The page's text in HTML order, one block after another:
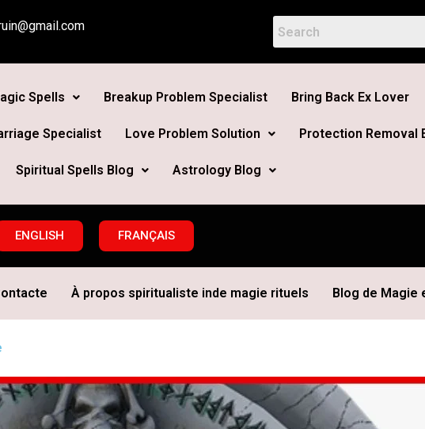
Spells Breakup Problem Specialist Bring Back Ex Lover
Specialist Love Problem Solution Protection Removal
Spiritual Spells Blog Astrology Blog
ENGLISH FRANÇAIS
À propos spiritualiste inde magie rituels Blog de Magie